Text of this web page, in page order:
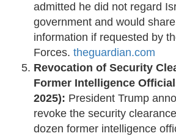
admitted he did not regard
government and would
information if requested by
Forces. ​ theguardian.com
Revocation of Security
Former Intelligence
2025): President Trump
revoke the security
dozen former intelligence